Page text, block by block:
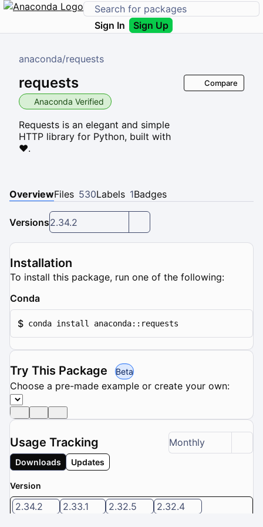
Sign In Sign Up
anaconda/requests
requests
Anaconda Verified
Requests is an elegant and simple
HTTP library for Python, built with
♥.
Compare
OverviewFiles 530Labels 1Badges
Versions2.34.2
Installation
To install this package, run one of the following:
Conda
$ conda install anaconda::requests
Try This Package Beta
Choose a pre-made example or create your own:
Usage Tracking Monthly
Downloads Updates
Version
2.34.2 2.33.1 2.32.5
2.32.4